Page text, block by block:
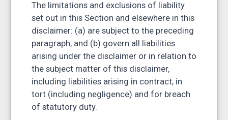
The limitations and exclusions of liability
set out in this Section and elsewhere in this
disclaimer: (a) are subject to the preceding
paragraph; and (b) govern all liabilities
arising under the disclaimer or in relation to
the subject matter of this disclaimer,
including liabilities arising in contract, in
tort (including negligence) and for breach
of statutory duty.